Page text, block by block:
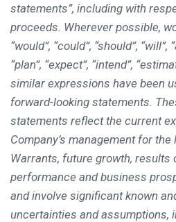
statements”, including with
proceeds. Wherever possible,
“would”, “could”, “should”, “will”,
“plan”, “expect”, “intend”,
similar expressions have been
forward-looking statements.
statements reflect the current
Company’s management for
Warrants, future growth, results
performance and business
and involve significant known
uncertainties and assumptions,